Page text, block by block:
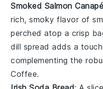
Smoked Salmon
rich, smoky flavor of
perched atop a crisp
dill spread adds a
complementing the
Coffee.